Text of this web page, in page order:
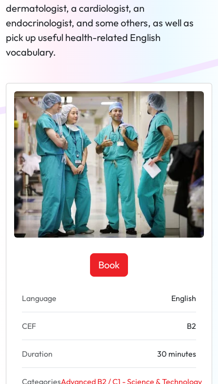
dermatologist, a cardiologist, an
endocrinologist, and some others, as well as
pick up useful health-related English
vocabulary.
Book
Language English
CEF B2
Duration 30 minutes
CategoriesAdvanced B2 / C1 - Science & Technology